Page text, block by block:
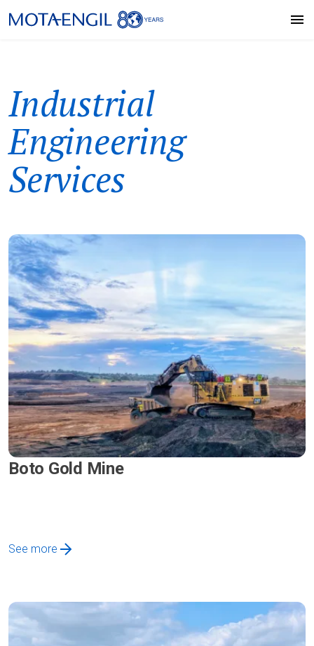
Industrial
Engineering
Services
Boto Gold Mine
See more